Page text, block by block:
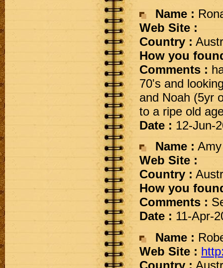
Name :
Web Site :
Country :
How you
Comments :
70's and
and Noah (5yr
to a ripe old
Date : 12-Jun-
Name : Amy
Web Site :
Country :
How you
Comments :
Date : 11-Apr-
Name :
Web Site :
Country :